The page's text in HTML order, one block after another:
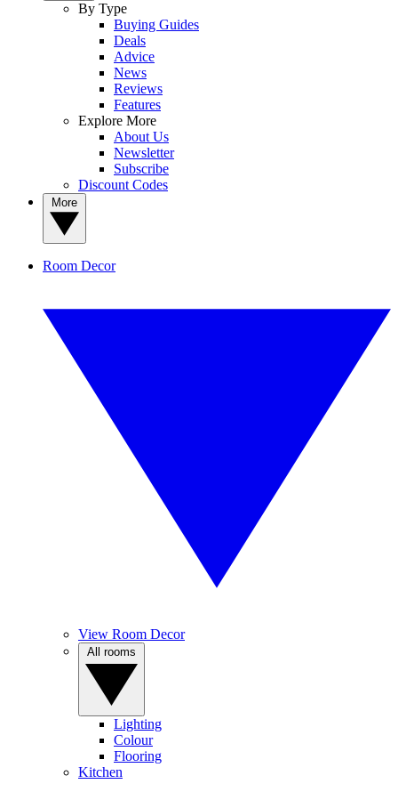
By Type
Buying Guides
Deals
Advice
News
Reviews
Features
Explore More
About Us
Newsletter
Subscribe
Discount Codes
Room Decor
View Room Decor
Lighting
Colour
Flooring
Kitchen